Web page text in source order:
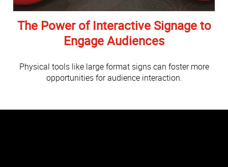
The Power of Interactive Signage to
Engage Audiences
Physical tools like large format signs can foster more
opportunities for audience interaction.